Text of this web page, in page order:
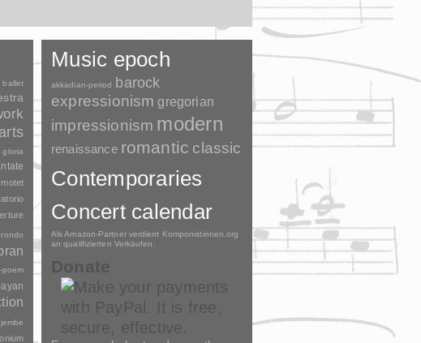
ballet
gloria
motet
rondo
poem
Music epoch
akkadian-period barock
expressionism gregorian
impressionism modern
renaissance romantic classic
Contemporaries
Concert calendar
Als Amazon-Partner verdient Komponistinnen.org
an qualifizierten Verkäufen.
Donate